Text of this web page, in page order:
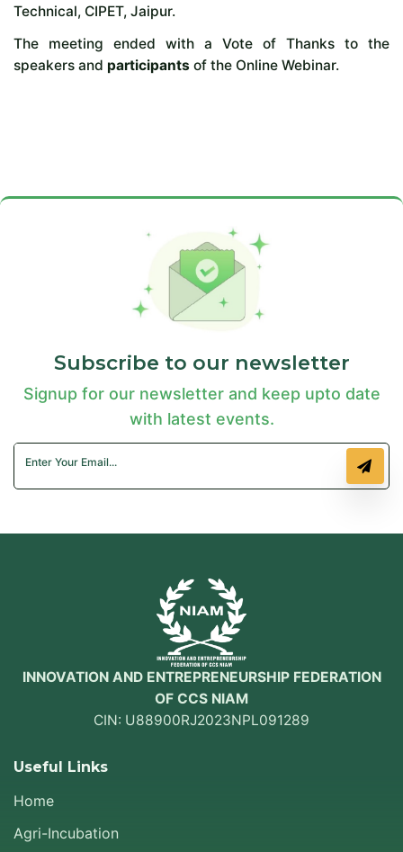
Technical, CIPET, Jaipur.
The meeting ended with a Vote of Thanks to the
speakers and participants of the Online Webinar.
Subscribe to our newsletter
Signup for our newsletter and keep upto date
with latest events.
INNOVATION AND ENTREPRENEURSHIP FEDERATION
OF CCS NIAM
CIN: U88900RJ2023NPL091289
Useful Links
Home
Agri-Incubation